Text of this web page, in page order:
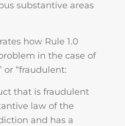
substantive areas
how Rule 1.0
in the case of
or “fraudulent:
that is fraudulent
law of the
and has a